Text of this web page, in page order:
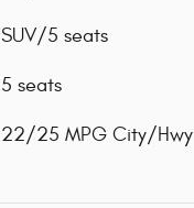
SUV/5 seats
5 seats
22/25 MPG City/Hwy